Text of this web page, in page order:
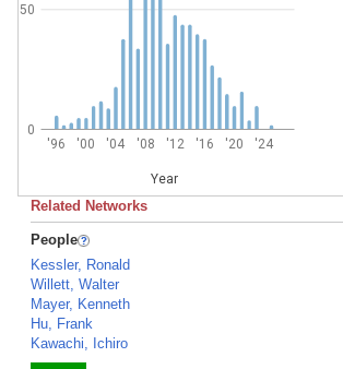
'96 '00 '04 '08 '12 '16 '20 '24
Year
0
50
Related Networks
People
Kessler, Ronald
Willett, Walter
Mayer, Kenneth
Hu, Frank
Kawachi, Ichiro